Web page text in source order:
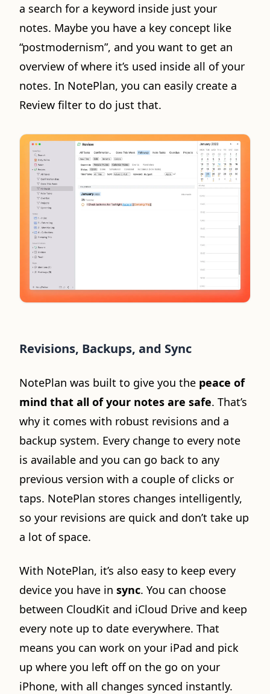
a search for a keyword inside just your
notes. Maybe you have a key concept like
“postmodernism”, and you want to get an
overview of where it’s used inside all of your
notes. In NotePlan, you can easily create a
Review filter to do just that.
Revisions, Backups, and Sync
NotePlan was built to give you the peace of
mind that all of your notes are safe. That’s
why it comes with robust revisions and a
backup system. Every change to every note
is available and you can go back to any
previous version with a couple of clicks or
taps. NotePlan stores changes intelligently,
so your revisions are quick and don’t take up
a lot of space.
With NotePlan, it’s also easy to keep every
device you have in sync. You can choose
between CloudKit and iCloud Drive and keep
every note up to date everywhere. That
means you can work on your iPad and pick
up where you left off on the go on your
iPhone, with all changes synced instantly.